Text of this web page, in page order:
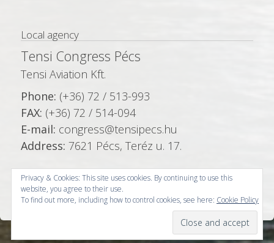
Local agency
Tensi Congress Pécs
Tensi Aviation Kft.
Phone: (+36) 72 / 513-993
FAX: (+36) 72 / 514-094
E-mail: congress@tensipecs.hu
Address: 7621 Pécs, Teréz u. 17.
© Copyright 2026 -Tensi Congress
Privacy & Cookies: This site uses cookies. By continuing to use this
website, you agree to their use.
To find out more, including how to control cookies, see here: Cookie Policy